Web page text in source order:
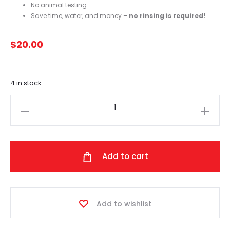
No animal testing.
Save time, water, and money – no rinsing is required!
$20.00
4 in stock
Add to cart
Add to wishlist